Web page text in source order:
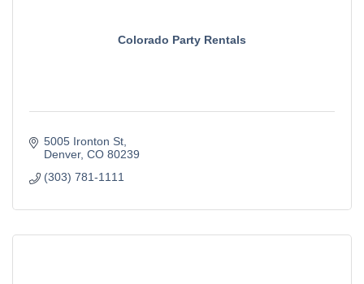
Colorado Party Rentals
5005 Ironton St
Denver CO 80239
(303) 781-1111